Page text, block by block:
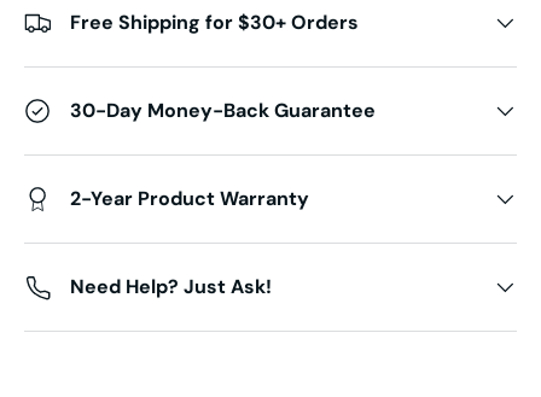
Free Shipping for $30+ Orders
30-Day Money-Back Guarantee
2-Year Product Warranty
Need Help? Just Ask!